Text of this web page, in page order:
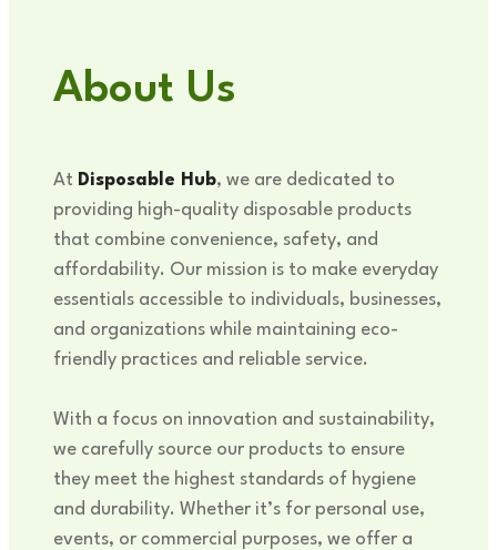
About Us
At Disposable Hub, we are dedicated to
providing high-quality disposable products
that combine convenience, safety, and
affordability. Our mission is to make everyday
essentials accessible to individuals, businesses,
and organizations while maintaining eco-
friendly practices and reliable service.
With a focus on innovation and sustainability,
we carefully source our products to ensure
they meet the highest standards of hygiene
and durability. Whether it’s for personal use,
events, or commercial purposes, we offer a